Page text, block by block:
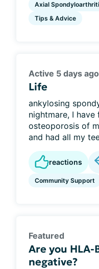
Axial
Tips & Advice
Active 5 days ago
Life
ankylosing
nightmare, I
osteoporosis of
and had all my
reactions
Community Support
Featured
Are you
negative?